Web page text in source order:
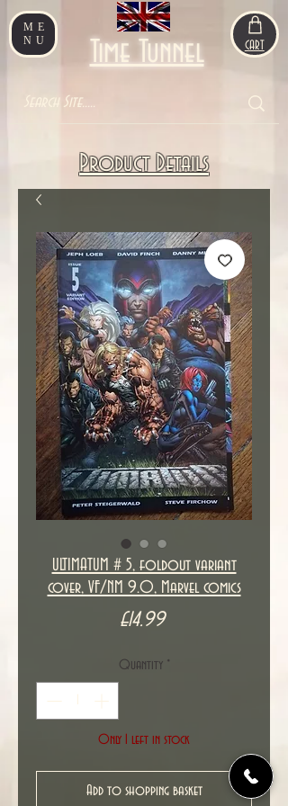
ME
NU
Time Tunnel CART
Product Details
ULTIMATUM # 5, foldout variant
cover, VF/NM 9.0, Marvel comics
£14.99Price
Quantity *
Only 1 left in stock
Add to shopping basket